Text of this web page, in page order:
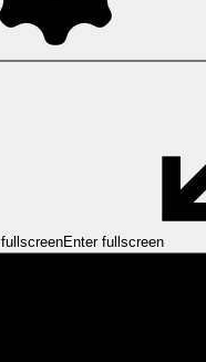
fullscreenEnter fullscreen